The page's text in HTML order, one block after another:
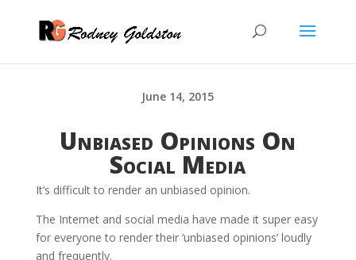
June 14, 2015
Unbiased Opinions On
Social Media
It’s difficult to render an unbiased opinion.
The Internet and social media have made it super easy
for everyone to render their ‘unbiased opinions’ loudly
and frequently.